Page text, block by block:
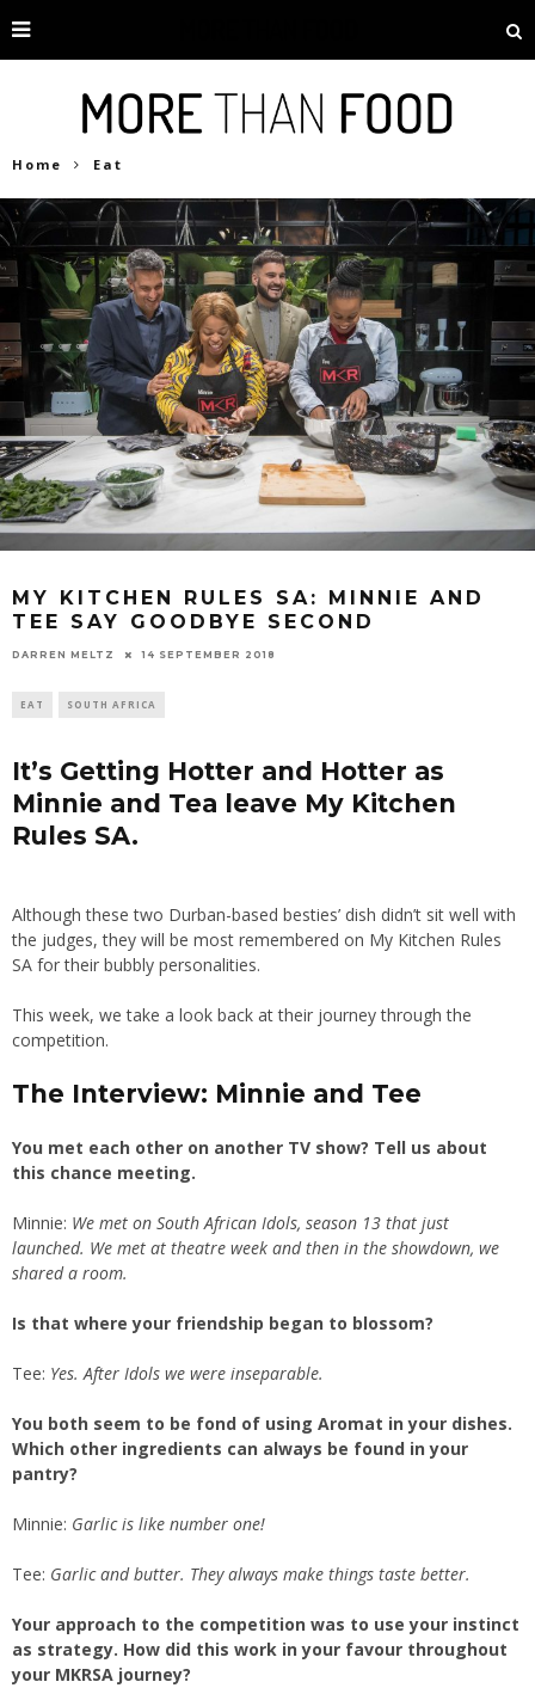
Home Eat
MY KITCHEN RULES SA: MINNIE AND
TEE SAY GOODBYE SECOND
DARREN MELTZ 14 SEPTEMBER 2018
EAT SOUTH AFRICA
It’s Getting Hotter and Hotter as
Minnie and Tea leave My Kitchen
Rules SA.
Although these two Durban-based besties’ dish didn’t sit well with
the judges, they will be most remembered on My Kitchen Rules
SA for their bubbly personalities.
This week, we take a look back at their journey through the
competition.
The Interview: Minnie and Tee
You met each other on another TV show? Tell us about
this chance meeting.
Minnie: We met on South African Idols, season 13 that just
launched. We met at theatre week and then in the showdown, we
shared a room.
Is that where your friendship began to blossom?
Tee: Yes. After Idols we were inseparable.
You both seem to be fond of using Aromat in your dishes.
Which other ingredients can always be found in your
pantry?
Minnie: Garlic is like number one!
Tee: Garlic and butter. They always make things taste better.
Your approach to the competition was to use your instinct
as strategy. How did this work in your favour throughout
your MKRSA journey?